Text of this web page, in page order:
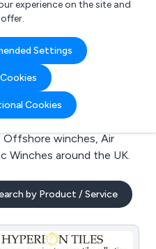
experience on the site and
Settings
Cookies
business to
will find manufacturers,
Offshore winches, Air
Winches around the UK.
by Product / Service